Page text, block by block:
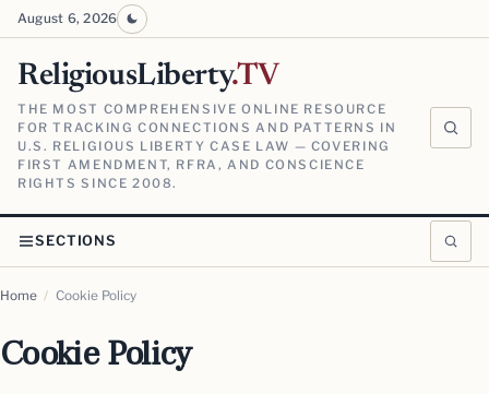
August 6, 2026
ReligiousLiberty.TV
THE MOST COMPREHENSIVE ONLINE RESOURCE
FOR TRACKING CONNECTIONS AND PATTERNS IN
U.S. RELIGIOUS LIBERTY CASE LAW — COVERING
FIRST AMENDMENT, RFRA, AND CONSCIENCE
RIGHTS SINCE 2008.
SECTIONS
Home / Cookie Policy
Cookie Policy